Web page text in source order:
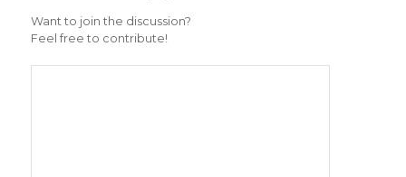
Want to join the discussion?
Feel free to contribute!